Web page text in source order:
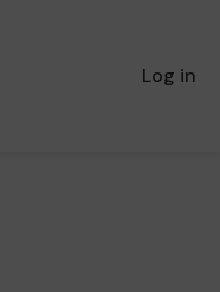
Log in